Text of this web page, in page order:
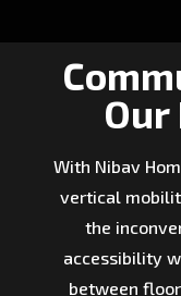
With Nibav
vertical
the
accessibility
between